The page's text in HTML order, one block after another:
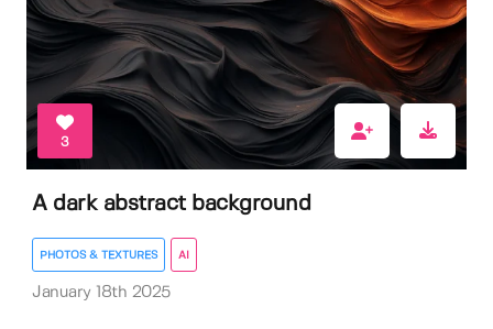
3
A dark abstract background
PHOTOS & TEXTURES AI
January 18th 2025